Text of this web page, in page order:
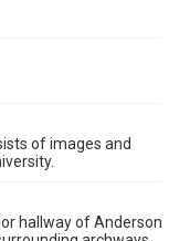
of images and
hallway of Anderson